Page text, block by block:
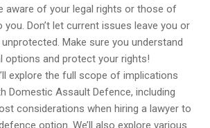
aware of your legal rights or those of
Don’t let current issues leave you or
Make sure you understand
options and protect your rights!
explore the full scope of implications
Domestic Assault Defence, including
considerations when hiring a lawyer to
option. We’ll also explore various